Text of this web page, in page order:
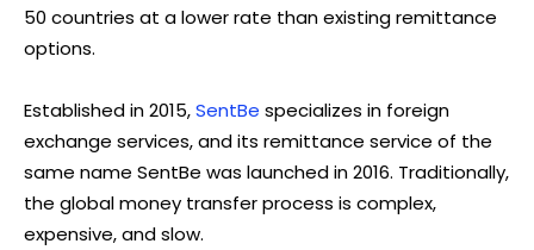
50 countries at a lower rate than existing remittance
options.
Established in 2015,SentBe specializes in foreign
exchange services, and its remittance service of the
same name SentBe was launched in 2016. Traditionally,
the global money transfer process is complex,
expensive, and slow.